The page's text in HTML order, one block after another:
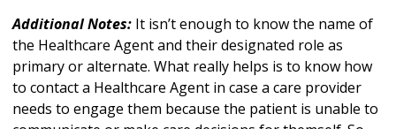
Additional Notes: It isn’t enough to know the name of
the Healthcare Agent and their designated role as
primary or alternate. What really helps is to know how
to contact a Healthcare Agent in case a care provider
needs to engage them because the patient is unable to